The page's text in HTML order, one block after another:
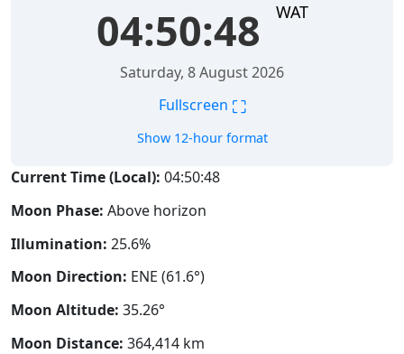
04:50:49 WAT
Saturday, 8 August 2026
Fullscreen ⛶
Show 12-hour format
Current Time (Local): 04:50:49
Moon Phase: Above horizon
Illumination: 25.6%
Moon Direction: ENE (61.6°)
Moon Altitude: 35.26°
Moon Distance: 364,414 km